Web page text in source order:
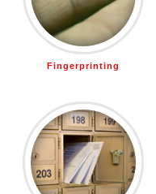
Fingerprinting